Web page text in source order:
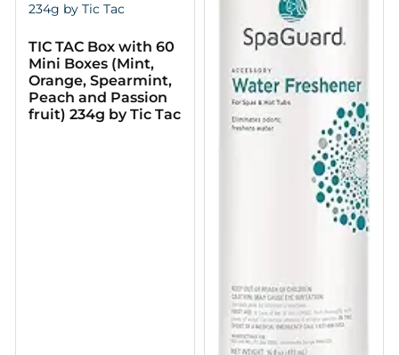
TIC TAC Box with 60
Mini Boxes (Mint,
Orange, Spearmint,
Peach and Passion
fruit) 234g by Tic Tac